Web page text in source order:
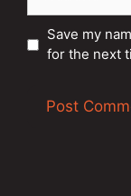
Save my
for the next